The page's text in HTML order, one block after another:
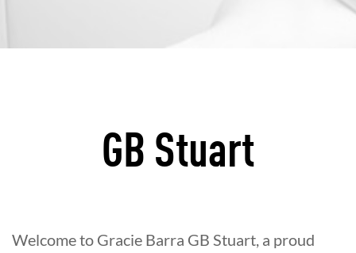
GB Stuart
Welcome to Gracie Barra GB Stuart, a proud